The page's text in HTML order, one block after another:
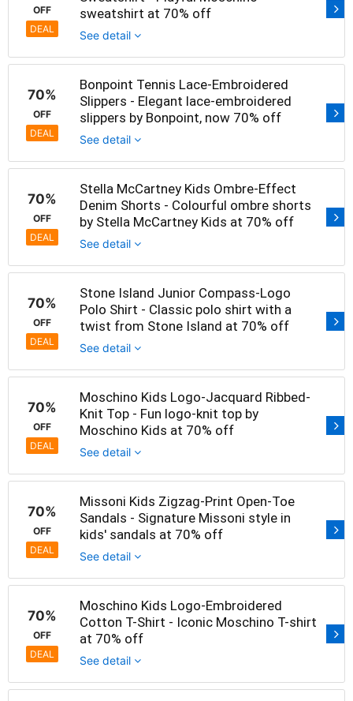
OFF
DEAL
sweatshirt at 70% off
See detail
70%
OFF
DEAL
Bonpoint Tennis Lace-Embroidered
Slippers - Elegant lace-embroidered
slippers by Bonpoint, now 70% off
See detail
70%
OFF
DEAL
Stella McCartney Kids Ombre-Effect
Denim Shorts - Colourful ombre shorts
by Stella McCartney Kids at 70% off
See detail
70%
OFF
DEAL
Stone Island Junior Compass-Logo
Polo Shirt - Classic polo shirt with a
twist from Stone Island at 70% off
See detail
70%
OFF
DEAL
Moschino Kids Logo-Jacquard Ribbed-
Knit Top - Fun logo-knit top by
Moschino Kids at 70% off
See detail
70%
OFF
DEAL
Missoni Kids Zigzag-Print Open-Toe
Sandals - Signature Missoni style in
kids' sandals at 70% off
See detail
70%
OFF
DEAL
Moschino Kids Logo-Embroidered
Cotton T-Shirt - Iconic Moschino T-shirt
at 70% off
See detail